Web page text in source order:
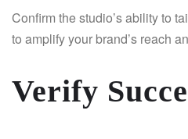
Confirm the studio’s ability to
to amplify your brand’s reach
Verify